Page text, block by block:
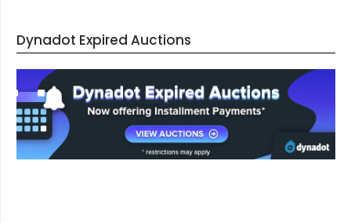
Dynadot Expired Auctions